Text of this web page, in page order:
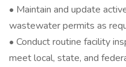
• Maintain and update
wastewater permits as
• Conduct routine facility
meet local, state, and